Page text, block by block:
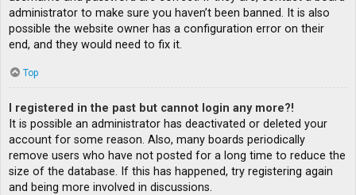
administrator to make sure you haven’t been banned. It is also
possible the website owner has a configuration error on their
end, and they would need to fix it.
Top
I registered in the past but cannot login any more?!
It is possible an administrator has deactivated or deleted your
account for some reason. Also, many boards periodically
remove users who have not posted for a long time to reduce the
size of the database. If this has happened, try registering again
and being more involved in discussions.